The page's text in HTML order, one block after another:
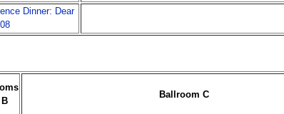
Dinner: Dear
Ballroom C